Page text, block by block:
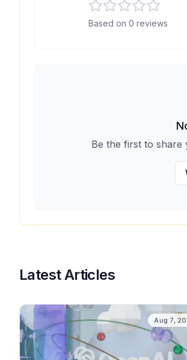
Based on 0 reviews
Be the first to share
Latest Articles
Aug 7,